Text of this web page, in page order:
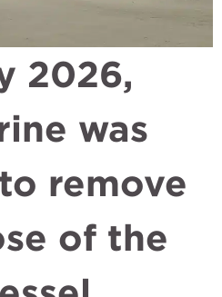
2026,
was
remove
of the